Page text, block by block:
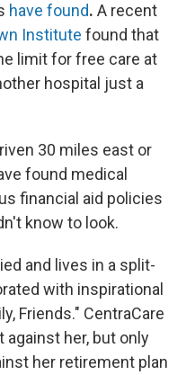
have found. A recent
Institute found that
limit for free care at
hospital just a
30 miles east or
found medical
financial aid policies
know to look.
and lives in a split-
with inspirational
Friends." CentraCare
her, but only
her retirement plan